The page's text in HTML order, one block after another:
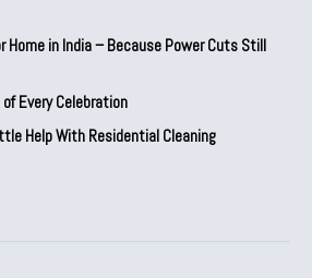
Home in India – Because Power Cuts Still
Every Celebration
Help With Residential Cleaning